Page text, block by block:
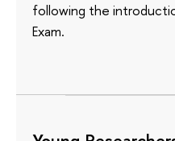
following the
Exam.